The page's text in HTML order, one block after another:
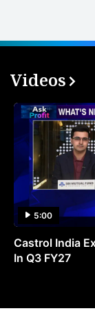
Videos
5:00
Castrol India
In Q3 FY27